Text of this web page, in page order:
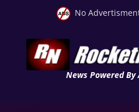
No
News Powered By